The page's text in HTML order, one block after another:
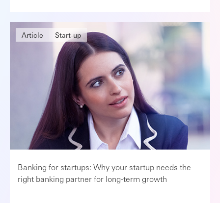
Article Start-up
Banking for startups: Why your startup needs the
right banking partner for long-term growth